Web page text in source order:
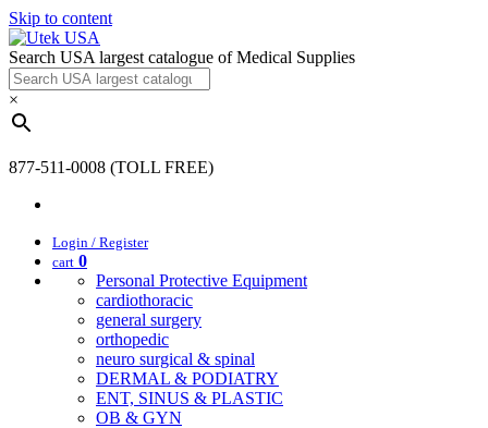
Skip to content
Search USA largest catalogue of Medical Supplies
×
877-511-0008 (TOLL FREE)
Login / Register
cart 0
Personal Protective Equipment
cardiothoracic
general surgery
orthopedic
neuro surgical & spinal
DERMAL & PODIATRY
ENT, SINUS & PLASTIC
OB & GYN